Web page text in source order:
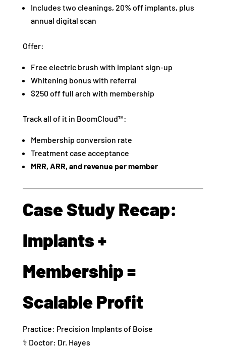
Includes two cleanings, 20% off implants, plus
annual digital scan
Offer:
Free electric brush with implant sign-up
Whitening bonus with referral
$250 off full arch with membership
Track all of it in BoomCloud™:
Membership conversion rate
Treatment case acceptance
MRR, ARR, and revenue per member
Case Study Recap:
Implants +
Membership =
Scalable Profit
Practice: Precision Implants of Boise
‍⚕️ Doctor: Dr. Hayes